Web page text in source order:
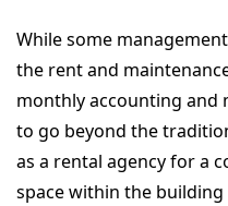
While some
the rent and
monthly accounting and
to go beyond the
as a rental agency for a
space within the building